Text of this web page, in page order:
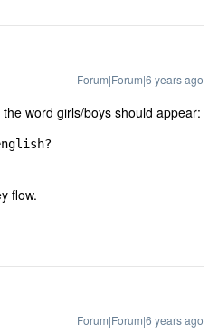
Forum|Forum|6 years ago
word girls/boys should appear:
flow.
Forum|Forum|6 years ago